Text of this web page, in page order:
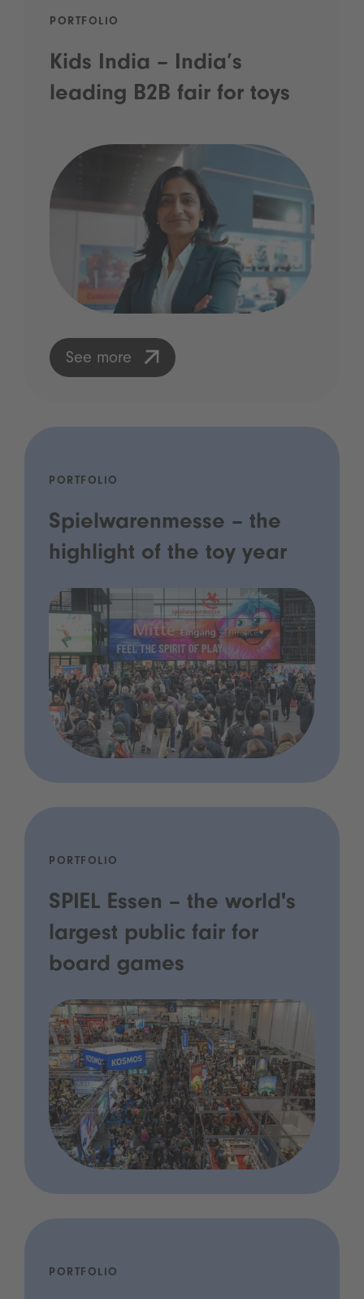
PORTFOLIO
Kids India – India’s
leading B2B fair for toys
See more
PORTFOLIO
Spielwarenmesse – the
highlight of the toy year
PORTFOLIO
SPIEL Essen – the world's
largest public fair for
board games
PORTFOLIO